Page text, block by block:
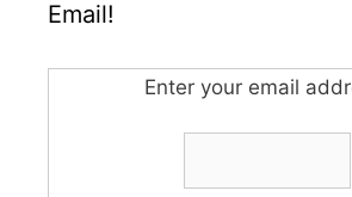
Email!
Enter your email